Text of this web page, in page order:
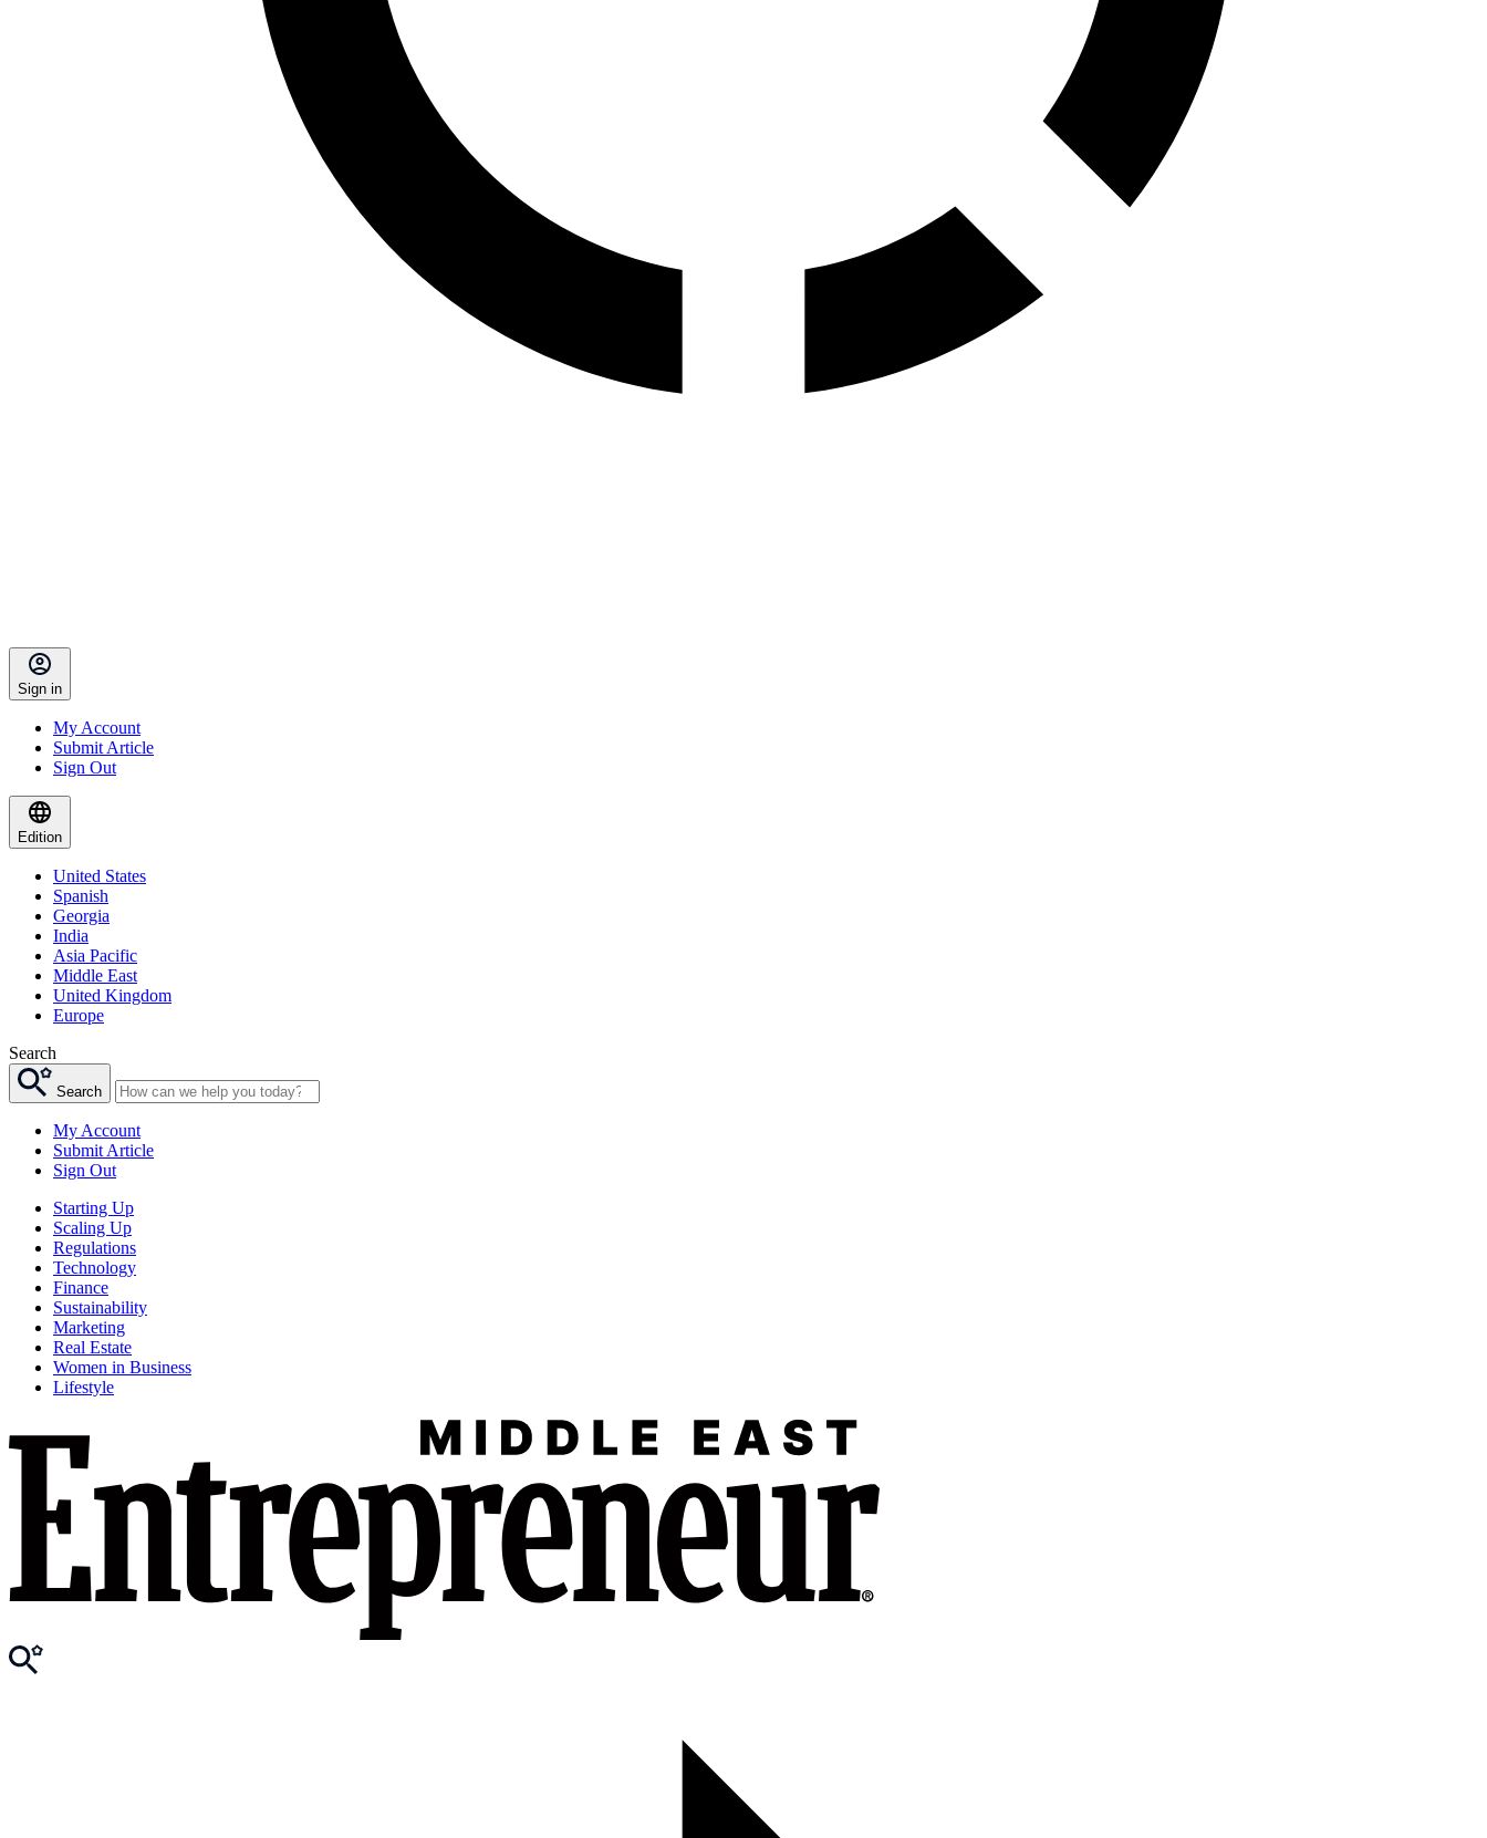
Sign in
My Account
Submit Article
Sign Out
Edition
United States
Spanish
Georgia
India
Asia Pacific
Middle East
United Kingdom
Europe
Search
Search
My Account
Submit Article
Sign Out
Starting Up
Scaling Up
Regulations
Technology
Finance
Sustainability
Marketing
Real Estate
Women in Business
Lifestyle